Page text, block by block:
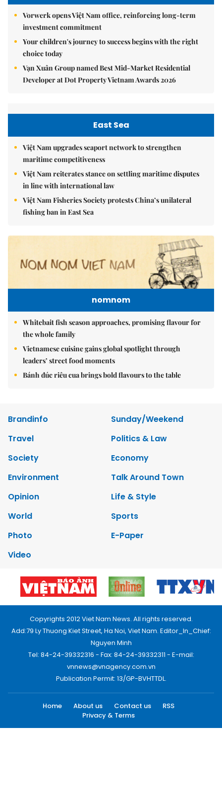
Vorwerk opens Việt Nam office, reinforcing long-term
investment commitment
Your children's journey to success begins with the right
choice today
Vạn Xuân Group named Best Mid-Market Residential
Developer at Dot Property Vietnam Awards 2026
East Sea
Việt Nam upgrades seaport network to strengthen
maritime competitiveness
Việt Nam reiterates stance on settling maritime disputes
in line with international law
Việt Nam Fisheries Society protests China’s unilateral
fishing ban in East Sea
nomnom
Whitebait fish season approaches, promising flavour for
the whole family
Vietnamese cuisine gains global spotlight through
leaders’ street food moments
Bánh đúc riêu cua brings bold flavours to the table
Brandinfo
Sunday/Weekend
Travel
Politics & Law
Society
Economy
Environment
Talk Around Town
Opinion
Life & Style
World
Sports
Photo
E-Paper
Video
Copyrights 2012 Viet Nam News. All rights reserved.
Add:79 Ly Thuong Kiet Street, Ha Noi, Viet Nam. Editor_In_Chief:
Nguyen Minh
Tel: 84-24-39332316 - Fax: 84-24-39332311 - E-mail:
vnnews@vnagency.com.vn
Publication Permit: 13/GP-BVHTTDL.
Home About us Contact us
RSS
Privacy & Terms